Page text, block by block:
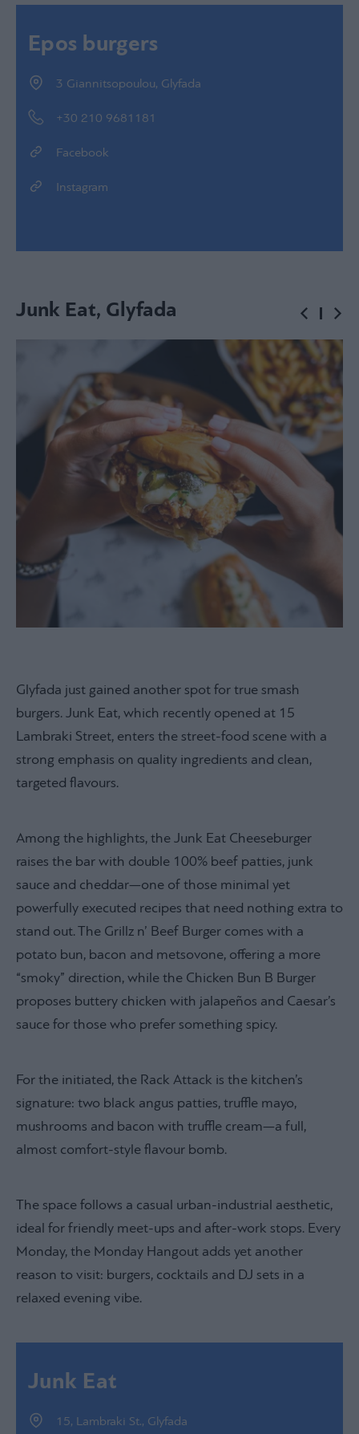
Epos burgers
3 Giannitsopoulou, Glyfada
+30 210 9681181
Facebook
Instagram
Junk Eat, Glyfada
Glyfada just gained another spot for true smash
burgers. Junk Eat, which recently opened at 15
Lambraki Street, enters the street-food scene with a
strong emphasis on quality ingredients and clean,
targeted flavours.
Among the highlights, the Junk Eat Cheeseburger
raises the bar with double 100% beef patties, junk
sauce and cheddar—one of those minimal yet
powerfully executed recipes that need nothing extra to
stand out. The Grillz n’ Beef Burger comes with a
potato bun, bacon and metsovone, offering a more
“smoky” direction, while the Chicken Bun B Burger
proposes buttery chicken with jalapeños and Caesar’s
sauce for those who prefer something spicy.
For the initiated, the Rack Attack is the kitchen’s
signature: two black angus patties, truffle mayo,
mushrooms and bacon with truffle cream—a full,
almost comfort-style flavour bomb.
The space follows a casual urban-industrial aesthetic,
ideal for friendly meet-ups and after-work stops. Every
Monday, the Monday Hangout adds yet another
reason to visit: burgers, cocktails and DJ sets in a
relaxed evening vibe.
Junk Eat
15, Lambraki St., Glyfada